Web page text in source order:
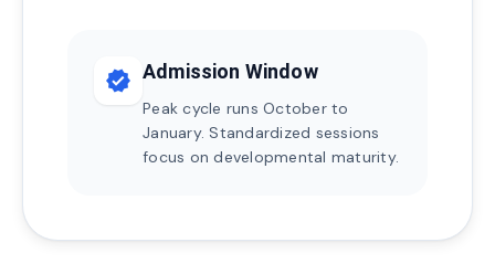
verified Admission Window
Peak cycle runs October to
January. Standardized sessions
focus on developmental maturity.